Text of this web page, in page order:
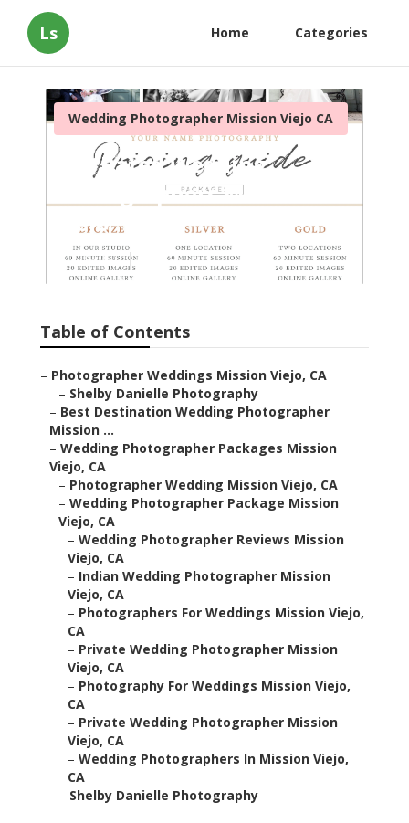
Ls Home Categories
Wedding Photographer Mission Viejo CA
Top Rated Wedding
Photographers Mission
Viejo
Published en 9 min read
Table of Contents
– Photographer Weddings Mission Viejo, CA
– Shelby Danielle Photography
– Best Destination Wedding Photographer
Mission ...
– Wedding Photographer Packages Mission
Viejo, CA
– Photographer Wedding Mission Viejo, CA
– Wedding Photographer Package Mission
Viejo, CA
– Wedding Photographer Reviews Mission
Viejo, CA
– Indian Wedding Photographer Mission
Viejo, CA
– Photographers For Weddings Mission Viejo,
CA
– Private Wedding Photographer Mission
Viejo, CA
– Photography For Weddings Mission Viejo,
CA
– Private Wedding Photographer Mission
Viejo, CA
– Wedding Photographers In Mission Viejo,
CA
– Shelby Danielle Photography